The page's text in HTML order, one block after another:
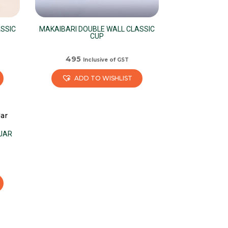
MAKAIBARI DOUBLE WALL CLASSIC
CUP
495 Inclusive of GST
ADD TO WISHLIST